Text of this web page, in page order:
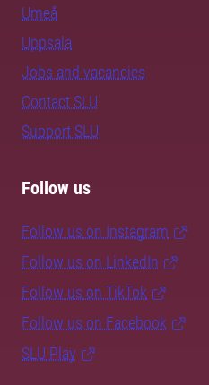
Umeå
Uppsala
Jobs and vacancies
Contact SLU
Support SLU
Follow us
Follow us on Instagram
Follow us on LinkedIn
Follow us on TikTok
Follow us on Facebook
SLU Play